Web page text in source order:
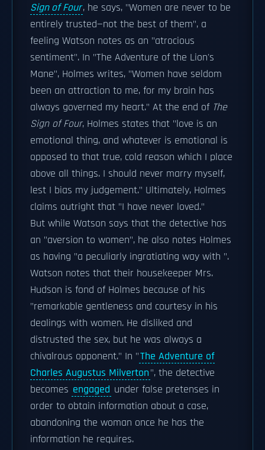
Sign of Four, he says, "Women are never to be
entirely trusted—not the best of them", a
feeling Watson notes as an "atrocious
sentiment". In "The Adventure of the Lion's
Mane", Holmes writes, "Women have seldom
been an attraction to me, for my brain has
always governed my heart." At the end of The
Sign of Four, Holmes states that "love is an
emotional thing, and whatever is emotional is
opposed to that true, cold reason which I place
above all things. I should never marry myself,
lest I bias my judgement." Ultimately, Holmes
claims outright that "I have never loved."
But while Watson says that the detective has
an "aversion to women", he also notes Holmes
as having "a peculiarly ingratiating way with ".
Watson notes that their housekeeper Mrs.
Hudson is fond of Holmes because of his
"remarkable gentleness and courtesy in his
dealings with women. He disliked and
distrusted the sex, but he was always a
chivalrous opponent." In "The Adventure of
Charles Augustus Milverton", the detective
becomes engaged under false pretenses in
order to obtain information about a case,
abandoning the woman once he has the
information he requires.